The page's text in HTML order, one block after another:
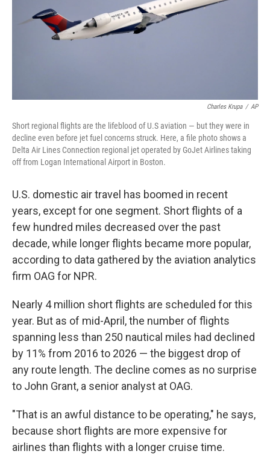
Charles Krupa / AP
Short regional flights are the lifeblood of U.S aviation — but they were in
decline even before jet fuel concerns struck. Here, a file photo shows a
Delta Air Lines Connection regional jet operated by GoJet Airlines taking
off from Logan International Airport in Boston.
U.S. domestic air travel has boomed in recent
years, except for one segment. Short flights of a
few hundred miles decreased over the past
decade, while longer flights became more popular,
according to data gathered by the aviation analytics
firm OAG for NPR.
Nearly 4 million short flights are scheduled for this
year. But as of mid-April, the number of flights
spanning less than 250 nautical miles had declined
by 11% from 2016 to 2026 — the biggest drop of
any route length. The decline comes as no surprise
to John Grant, a senior analyst at OAG.
"That is an awful distance to be operating," he says,
because short flights are more expensive for
airlines than flights with a longer cruise time.